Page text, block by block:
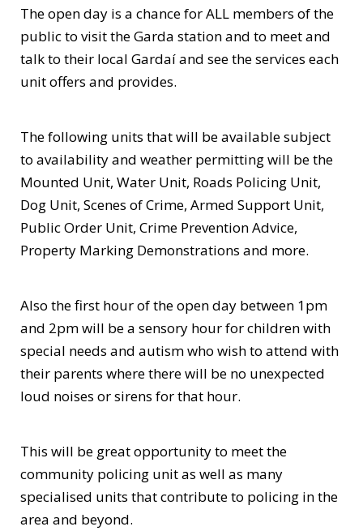
The open day is a chance for ALL members of the
public to visit the Garda station and to meet and
talk to their local Gardaí and see the services each
unit offers and provides.
The following units that will be available subject
to availability and weather permitting will be the
Mounted Unit, Water Unit, Roads Policing Unit,
Dog Unit, Scenes of Crime, Armed Support Unit,
Public Order Unit, Crime Prevention Advice,
Property Marking Demonstrations and more.
Also the first hour of the open day between 1pm
and 2pm will be a sensory hour for children with
special needs and autism who wish to attend with
their parents where there will be no unexpected
loud noises or sirens for that hour.
This will be great opportunity to meet the
community policing unit as well as many
specialised units that contribute to policing in the
area and beyond.